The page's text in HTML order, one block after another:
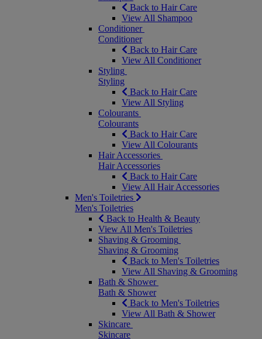
Back to Hair Care
View All Shampoo
Conditioner
Conditioner
Back to Hair Care
View All Conditioner
Styling
Styling
Back to Hair Care
View All Styling
Colourants
Colourants
Back to Hair Care
View All Colourants
Hair Accessories
Hair Accessories
Back to Hair Care
View All Hair Accessories
Men's Toiletries
Men's Toiletries
Back to Health & Beauty
View All Men's Toiletries
Shaving & Grooming
Shaving & Grooming
Back to Men's Toiletries
View All Shaving & Grooming
Bath & Shower
Bath & Shower
Back to Men's Toiletries
View All Bath & Shower
Skincare
Skincare